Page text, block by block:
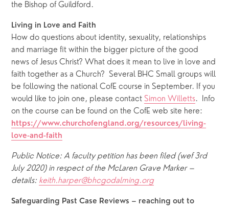
the Bishop of Guildford.
Living in Love and Faith
How do questions about identity, sexuality, relationships
and marriage fit within the bigger picture of the good
news of Jesus Christ? What does it mean to live in love and
faith together as a Church?  Several BHC Small groups will
be following the national CofE course in September. If you
would like to join one, please contact Simon Willetts.  Info
on the course can be found on the CofE web site here:
https://www.churchofengland.org/resources/living-
love-and-faith
Public Notice: A faculty petition has been filed (wef 3rd
July 2020) in respect of the McLaren Grave Marker –
details: keith.harper@bhcgodalming.org
Safeguarding Past Case Reviews – reaching out to